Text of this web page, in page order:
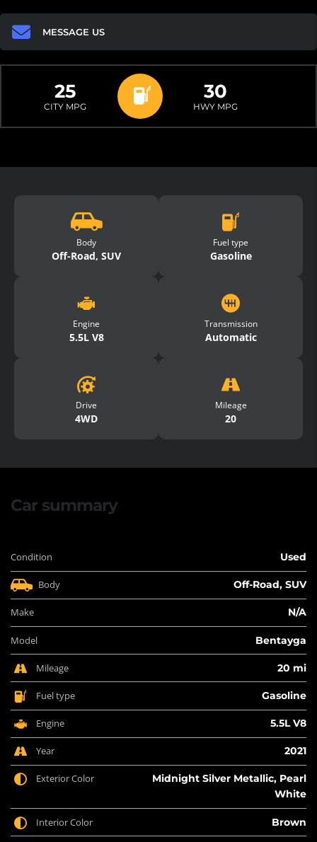
MESSAGE US
25
CITY MPG
30
HWY MPG
Body
Off-Road, SUV
Fuel type
Gasoline
Engine
5.5L V8
Transmission
Automatic
Drive
4WD
Mileage
20
Car summary
Condition Used
Body Off-Road, SUV
Make N/A
Model Bentayga
Mileage 20 mi
Fuel type Gasoline
Engine 5.5L V8
Year 2021
Exterior Color
Midnight Silver Metallic, Pearl
White
Interior Color Brown